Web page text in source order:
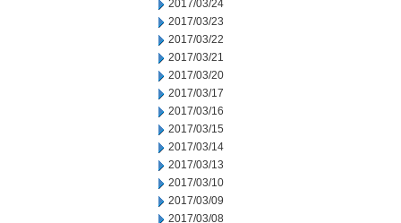
2017/03/24
2017/03/23
2017/03/22
2017/03/21
2017/03/20
2017/03/17
2017/03/16
2017/03/15
2017/03/14
2017/03/13
2017/03/10
2017/03/09
2017/03/08